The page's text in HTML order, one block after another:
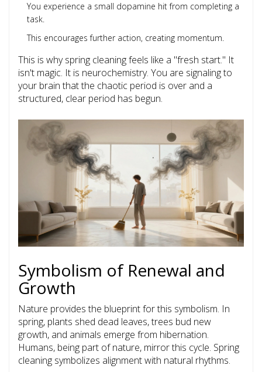
You experience a small dopamine hit from completing a
task.
This encourages further action, creating momentum.
This is why spring cleaning feels like a "fresh start." It
isn't magic. It is neurochemistry. You are signaling to
your brain that the chaotic period is over and a
structured, clear period has begun.
Symbolism of Renewal and
Growth
Nature provides the blueprint for this symbolism. In
spring, plants shed dead leaves, trees bud new
growth, and animals emerge from hibernation.
Humans, being part of nature, mirror this cycle. Spring
cleaning symbolizes alignment with natural rhythms.